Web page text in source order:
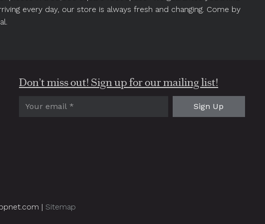
every day, our store is always fresh and changing. Come by
Don’t miss out! Sign up for our mailing list!
Email
| Sitemap